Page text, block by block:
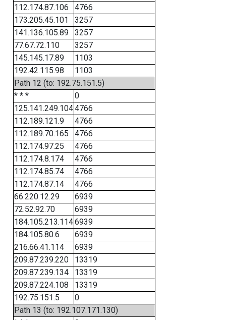
112.174.87.106
4766
173.205.45.101
3257
141.136.105.89
3257
77.67.72.110
3257
145.145.17.89
1103
192.42.115.98
1103
Path 12 (to: 192.75.151.5)
* * *
0
125.141.249.1044766
112.189.121.9
4766
112.189.70.165
4766
112.174.97.25
4766
112.174.8.174
4766
112.174.85.74
4766
112.174.87.14
4766
66.220.12.29
6939
72.52.92.70
6939
184.105.213.1146939
184.105.80.6
6939
216.66.41.114
6939
209.87.239.220
13319
209.87.239.134
13319
209.87.224.108
13319
192.75.151.5
0
Path 13 (to: 192.107.171.130)